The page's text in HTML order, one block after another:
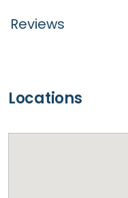
Reviews
Locations